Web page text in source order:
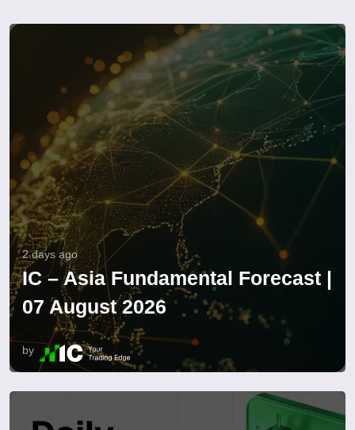
2 days ago
IC – Asia Fundamental Forecast |
07 August 2026
by